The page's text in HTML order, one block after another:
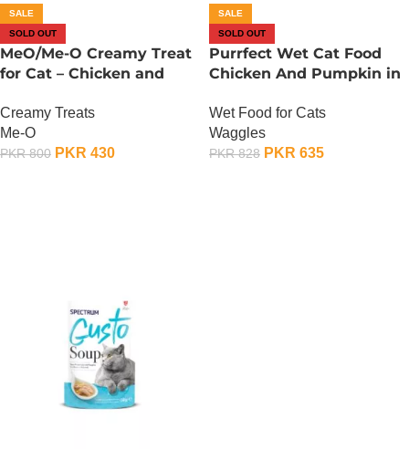
SALE
SOLD OUT
MeO/Me-O Creamy Treat
for Cat – Chicken and
Creamy Treats
Me-O
PKR800 PKR 430
SALE
SOLD OUT
Purrfect Wet Cat Food
Chicken And Pumpkin in
Wet Food for Cats
Waggles
PKR828 PKR 635